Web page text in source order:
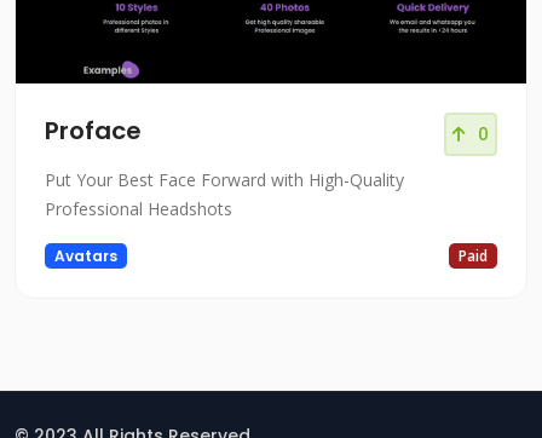
Proface 0
Put Your Best Face Forward with High-Quality
Professional Headshots
Avatars Paid